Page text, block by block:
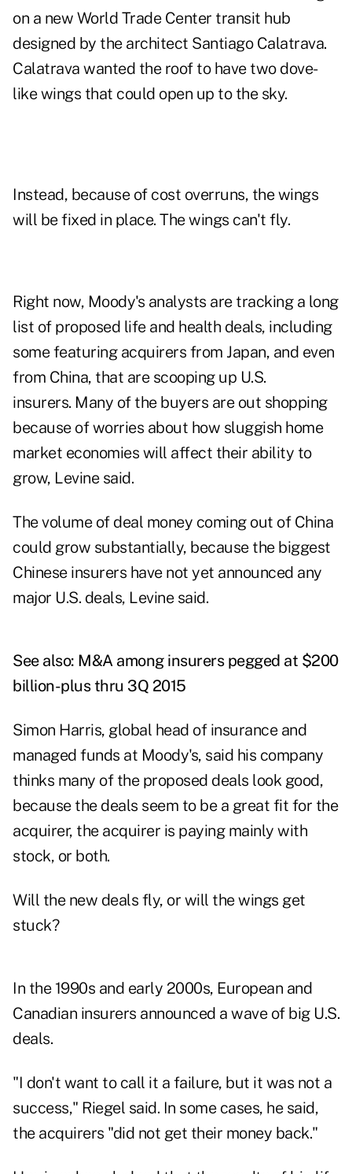
on a new World Trade Center transit hub
designed by the architect Santiago Calatrava.
Calatrava wanted the roof to have two dove-
like wings that could open up to the sky.
Instead, because of cost overruns, the wings
will be fixed in place. The wings can't fly.
Right now, Moody's analysts are tracking a long
list of proposed life and health deals, including
some featuring acquirers from Japan, and even
from China, that are scooping up U.S.
insurers. Many of the buyers are out shopping
because of worries about how sluggish home
market economies will affect their ability to
grow, Levine said.
The volume of deal money coming out of China
could grow substantially, because the biggest
Chinese insurers have not yet announced any
major U.S. deals, Levine said.
See also: M&A among insurers pegged at $200
billion-plus thru 3Q 2015
Simon Harris, global head of insurance and
managed funds at Moody's, said his company
thinks many of the proposed deals look good,
because the deals seem to be a great fit for the
acquirer, the acquirer is paying mainly with
stock, or both.
Will the new deals fly, or will the wings get
stuck?
In the 1990s and early 2000s, European and
Canadian insurers announced a wave of big U.S.
deals.
"I don't want to call it a failure, but it was not a
success," Riegel said. In some cases, he said,
the acquirers "did not get their money back."